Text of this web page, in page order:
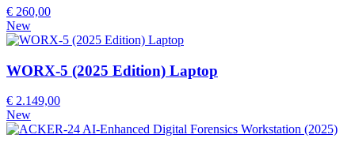
€ 260,00
New
WORX-5 (2025 Edition) Laptop
€ 2.149,00
New